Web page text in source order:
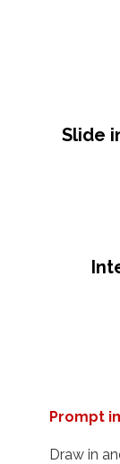
Slide
Prompt
Draw in